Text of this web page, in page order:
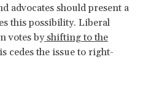
advocates should present a
this possibility. Liberal
votes byshifting to the
cedes the issue to right-